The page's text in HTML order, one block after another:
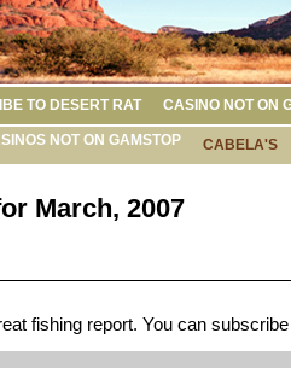
TO DESERT RAT CASINO NOT ON
NOT ON GAMSTOP CABELA'S
March, 2007
fishing report. You can